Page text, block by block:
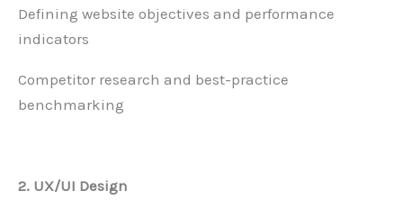
Defining website objectives and performance
indicators
Competitor research and best-practice
benchmarking
2. UX/UI Design